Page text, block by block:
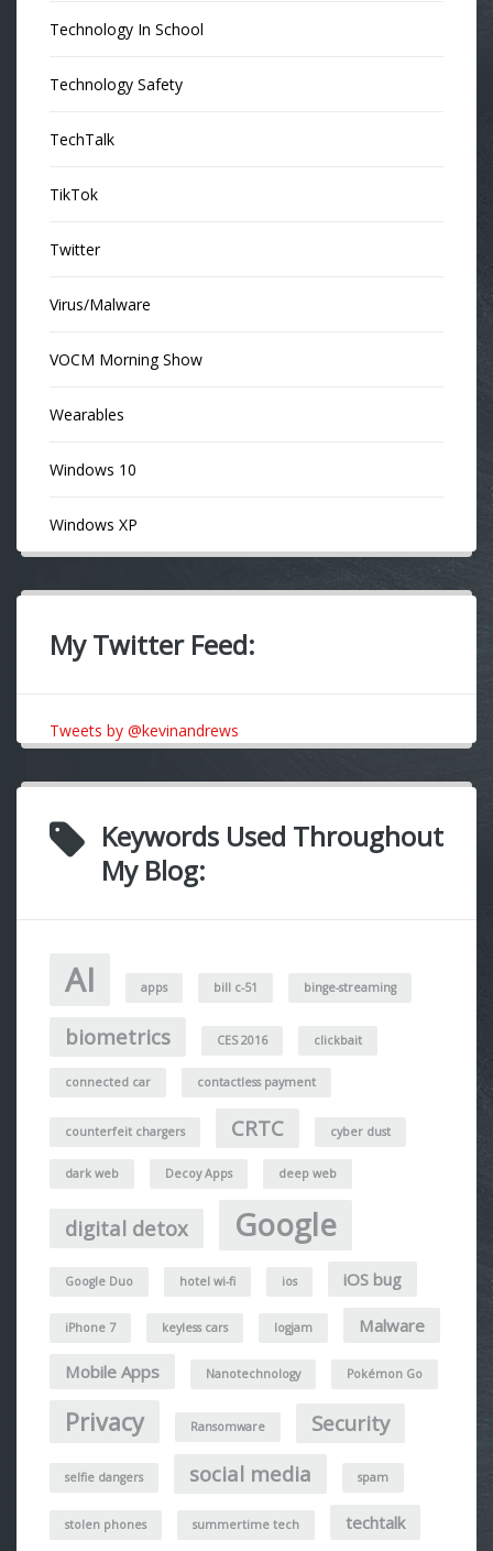
Technology In School
Technology Safety
TechTalk
TikTok
Twitter
Virus/Malware
VOCM Morning Show
Wearables
Windows 10
Windows XP
My Twitter Feed:
Tweets by @kevinandrews
Keywords Used Throughout
My Blog:
AI apps bill c-51 binge-streaming
biometrics CES 2016 clickbait
connected car contactless payment
counterfeit chargers CRTC cyber dust
dark web Decoy Apps deep web
digital detox Google
Google Duo hotel wi-fi ios iOS bug
iPhone 7 keyless cars logjam Malware
Mobile Apps Nanotechnology Pokémon Go
Privacy Ransomware Security
selfie dangers social media spam
stolen phones summertime tech techtalk